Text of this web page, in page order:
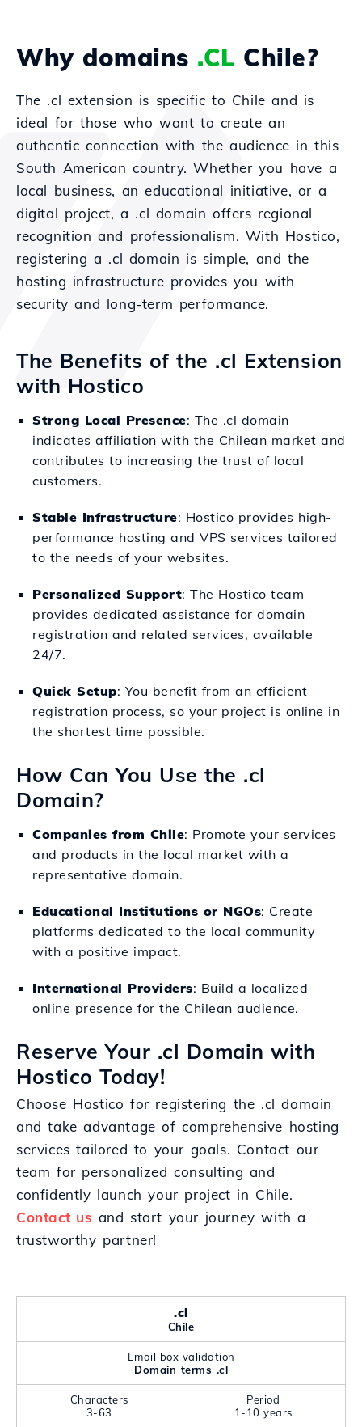
Why domains .CL Chile?
The .cl extension is specific to Chile and is
ideal for those who want to create an
authentic connection with the audience in this
South American country. Whether you have a
local business, an educational initiative, or a
digital project, a .cl domain offers regional
recognition and professionalism. With Hostico,
registering a .cl domain is simple, and the
hosting infrastructure provides you with
security and long-term performance.
The Benefits of the .cl Extension
with Hostico
Strong Local Presence: The .cl domain
indicates affiliation with the Chilean market and
contributes to increasing the trust of local
customers.
Stable Infrastructure: Hostico provides high-
performance hosting and VPS services tailored
to the needs of your websites.
Personalized Support: The Hostico team
provides dedicated assistance for domain
registration and related services, available
24/7.
Quick Setup: You benefit from an efficient
registration process, so your project is online in
the shortest time possible.
How Can You Use the .cl
Domain?
Companies from Chile: Promote your services
and products in the local market with a
representative domain.
Educational Institutions or NGOs: Create
platforms dedicated to the local community
with a positive impact.
International Providers: Build a localized
online presence for the Chilean audience.
Reserve Your .cl Domain with
Hostico Today!
Choose Hostico for registering the .cl domain
and take advantage of comprehensive hosting
services tailored to your goals. Contact our
team for personalized consulting and
confidently launch your project in Chile.
Contact us and start your journey with a
trustworthy partner!
.cl
Chile
Email box validation
Domain terms .cl
Characters
3-63
Period
1-10 years